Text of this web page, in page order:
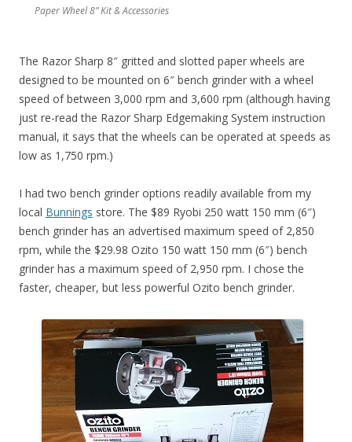
Paper Wheel 8” Kit & Accessories
The Razor Sharp 8″ gritted and slotted paper wheels are
designed to be mounted on 6″ bench grinder with a wheel
speed of between 3,000 rpm and 3,600 rpm (although having
just re-read the Razor Sharp Edgemaking System instruction
manual, it says that the wheels can be operated at speeds as
low as 1,750 rpm.)
I had two bench grinder options readily available from my
local Bunnings store. The $89 Ryobi 250 watt 150 mm (6″)
bench grinder has an advertised maximum speed of 2,850
rpm, while the $29.98 Ozito 150 watt 150 mm (6″) bench
grinder has a maximum speed of 2,950 rpm. I chose the
faster, cheaper, but less powerful Ozito bench grinder.